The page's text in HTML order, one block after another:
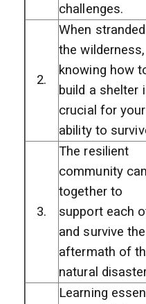
challenges.
2.
When
the wilderness,
knowing how
build a shelter
crucial for your
ability to
3.
The resilient
community
together to
support each
and survive the
aftermath of
natural
Learning